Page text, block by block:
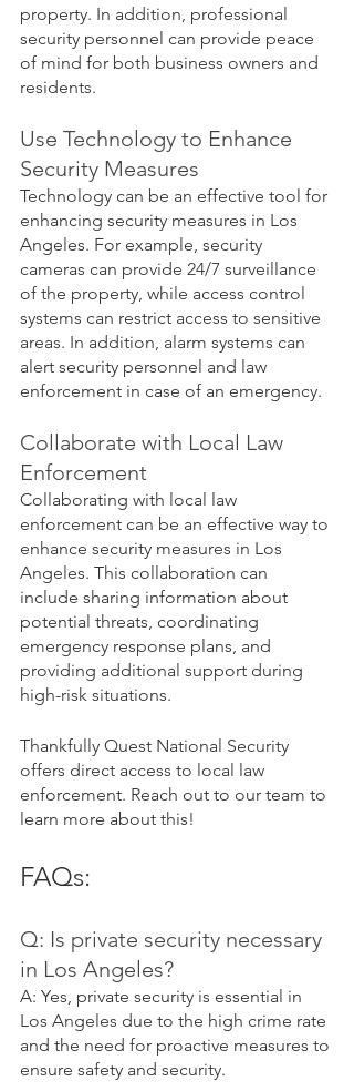
property. In addition, professional
security personnel can provide peace
of mind for both business owners and
residents.
Use Technology to Enhance
Security Measures
Technology can be an effective tool for
enhancing security measures in Los
Angeles. For example, security
cameras can provide 24/7 surveillance
of the property, while access control
systems can restrict access to sensitive
areas. In addition, alarm systems can
alert security personnel and law
enforcement in case of an emergency.
Collaborate with Local Law
Enforcement
Collaborating with local law
enforcement can be an effective way to
enhance security measures in Los
Angeles. This collaboration can
include sharing information about
potential threats, coordinating
emergency response plans, and
providing additional support during
high-risk situations.
Thankfully Quest National Security
offers direct access to local law
enforcement. Reach out to our team to
learn more about this!
FAQs:
Q: Is private security necessary
in Los Angeles?
A: Yes, private security is essential in
Los Angeles due to the high crime rate
and the need for proactive measures to
ensure safety and security.